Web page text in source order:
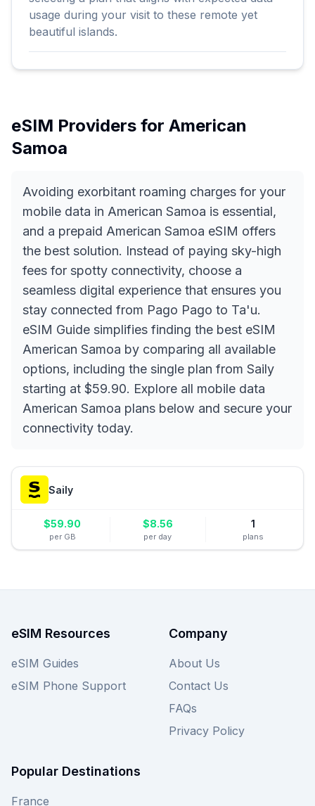
usage during your visit to these remote yet
beautiful islands.
eSIM Providers for American
Samoa
Avoiding exorbitant roaming charges for your
mobile data in American Samoa is essential,
and a prepaid American Samoa eSIM offers
the best solution. Instead of paying sky-high
fees for spotty connectivity, choose a
seamless digital experience that ensures you
stay connected from Pago Pago to Ta'u.
eSIM Guide simplifies finding the best eSIM
American Samoa by comparing all available
options, including the single plan from Saily
starting at $59.90. Explore all mobile data
American Samoa plans below and secure your
connectivity today.
Saily
$59.90
per GB
$8.56
per day
1
plans
eSIM Resources
eSIM Guides
eSIM Phone Support
Company
About Us
Contact Us
FAQs
Privacy Policy
Popular Destinations
France